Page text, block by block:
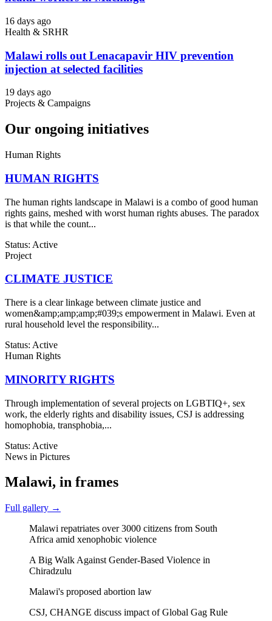
16 days ago
Health & SRHR
Malawi rolls out Lenacapavir HIV prevention
injection at selected facilities
19 days ago
Projects & Campaigns
Our ongoing initiatives
Human Rights
HUMAN RIGHTS
The human rights landscape in Malawi is a combo of good human
rights gains, meshed with worst human rights abuses. The paradox
is that while the count...
Status: Active
Project
CLIMATE JUSTICE
There is a clear linkage between climate justice and
women&amp;amp;amp;#039;s empowerment in Malawi. Even at
rural household level the responsibility...
Status: Active
Human Rights
MINORITY RIGHTS
Through implementation of several projects on LGBTIQ+, sex
work, the elderly rights and disability issues, CSJ is addressing
homophobia, transphobia,...
Status: Active
News in Pictures
Malawi, in frames
Full gallery →
Malawi repatriates over 3000 citizens from South
Africa amid xenophobic violence
A Big Walk Against Gender-Based Violence in
Chiradzulu
Malawi's proposed abortion law
CSJ, CHANGE discuss impact of Global Gag Rule